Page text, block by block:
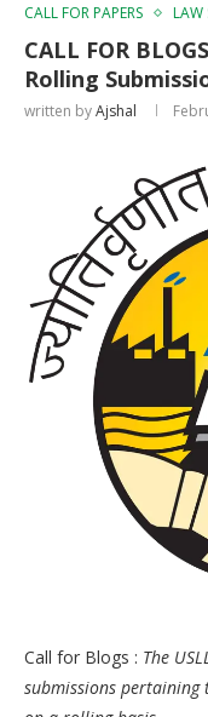
CALL FOR PAPERS LAW
CALL FOR
Rolling
written byAjshal
Call for Blogs : The
submissions pertaining